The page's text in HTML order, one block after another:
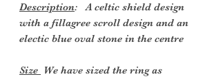
Description: A celtic shield design
with a fillagree scroll design and an
electic blue oval stone in the centre
Size We have sized the ring as